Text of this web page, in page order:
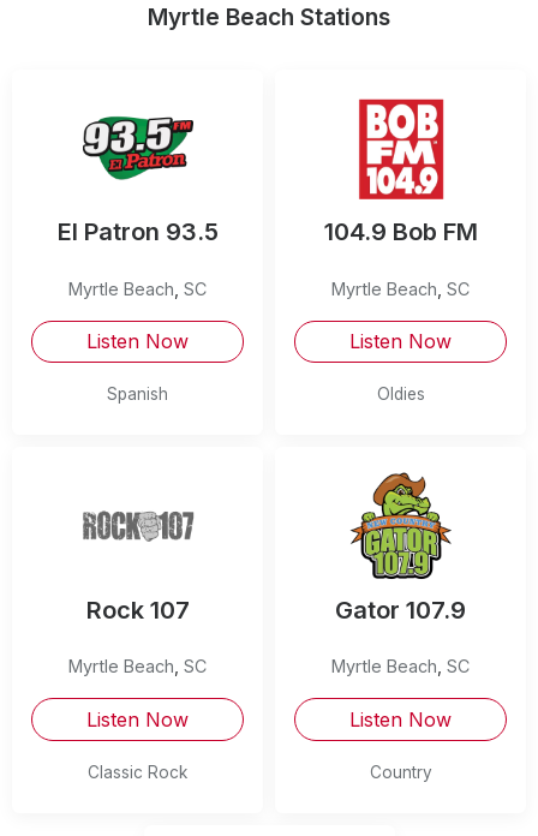
Myrtle Beach Stations
El Patron 93.5
Myrtle Beach SC
Listen Now
Spanish
104.9 Bob FM
Myrtle Beach SC
Listen Now
Oldies
Rock 107
Myrtle Beach SC
Listen Now
Classic Rock
Gator 107.9
Myrtle Beach SC
Listen Now
Country